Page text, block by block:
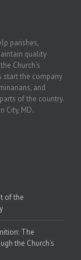
parishes,
quality
Church’s
start the company
and
of the country.
City, MD.
of the
The
the Church’s